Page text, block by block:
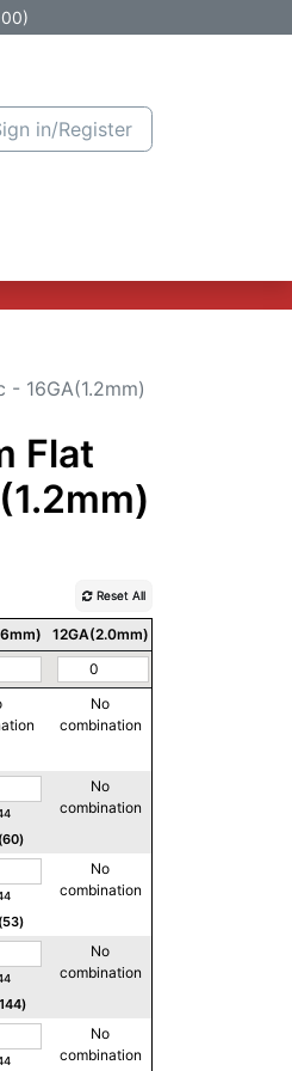
in/Register
16GA(1.2mm)
Flat
Reset All
12GA(2.0mm)
No
combination
No
combination
No
combination
No
combination
No
combination